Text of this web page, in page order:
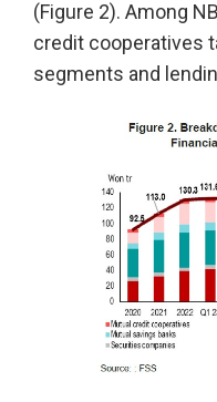
(Figure 2). Among
credit cooperatives
segments and